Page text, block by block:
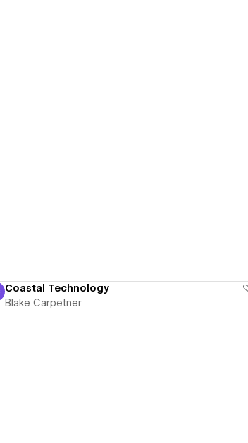
Carpetner
Coastal Technology
Blake Carpetner